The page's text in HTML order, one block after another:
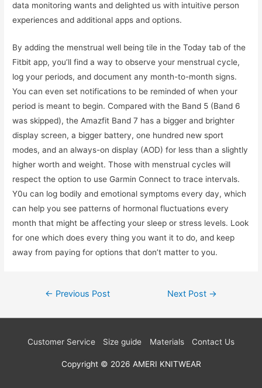
data monitoring wants and delighted us with intuitive person
experiences and additional apps and options.
By adding the menstrual well being tile in the Today tab of the
Fitbit app, you’ll find a way to observe your menstrual cycle,
log your periods, and document any month-to-month signs.
You can even set notifications to be reminded of when your
period is meant to begin. Compared with the Band 5 (Band 6
was skipped), the Amazfit Band 7 has a bigger and brighter
display screen, a bigger battery, one hundred new sport
modes, and an always-on display (AOD) for less than a slightly
higher worth and weight. Those with menstrual cycles will
respect the option to use Garmin Connect to trace intervals.
Y0u can log bodily and emotional symptoms every day, which
can help you see patterns of hormonal fluctuations every
month that might be affecting your sleep or stress levels. Look
for one which does every thing you want it to do, and keep
away from paying for options that don’t matter to you.
Post
← Previous Post Next Post →
Customer Service Size guide Materials Contact Us
Copyright © 2026 AMERI KNITWEAR